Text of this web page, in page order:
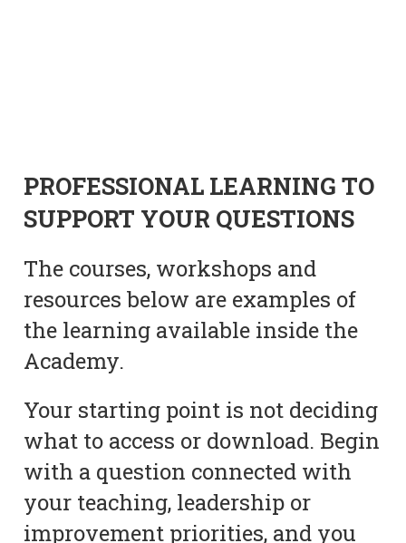
PROFESSIONAL LEARNING TO
SUPPORT YOUR QUESTIONS
The courses, workshops and
resources below are examples of
the learning available inside the
Academy.
Your starting point is not deciding
what to access or download. Begin
with a question connected with
your teaching, leadership or
improvement priorities, and you